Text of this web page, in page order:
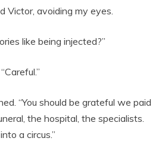
Victor, avoiding my eyes.
like being injected?”
“You should be grateful we paid
the hospital, the specialists.
a circus.”